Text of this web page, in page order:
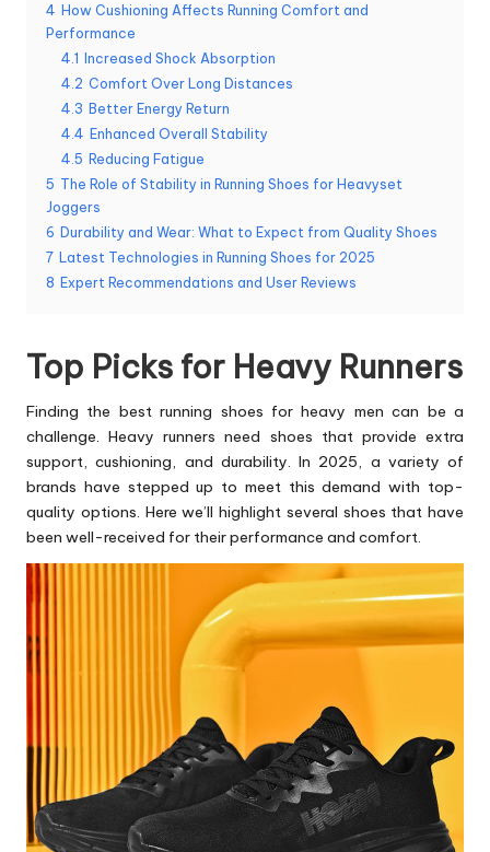
4 How Cushioning Affects Running Comfort and
Performance
4.1
Increased Shock Absorption
4.2 Comfort Over Long Distances
4.3 Better Energy Return
4.4 Enhanced Overall Stability
4.5 Reducing Fatigue
5 The Role of Stability in Running Shoes for Heavyset
Joggers
6 Durability and Wear: What to Expect from Quality Shoes
7
Latest Technologies in Running Shoes for 2025
8 Expert Recommendations and User Reviews
Top Picks for Heavy Runners
Finding the best running shoes for heavy men can be a
challenge. Heavy runners need shoes that provide extra
support, cushioning, and durability. In 2025, a variety of
brands have stepped up to meet this demand with top-
quality options. Here we’ll highlight several shoes that have
been well-received for their performance and comfort.